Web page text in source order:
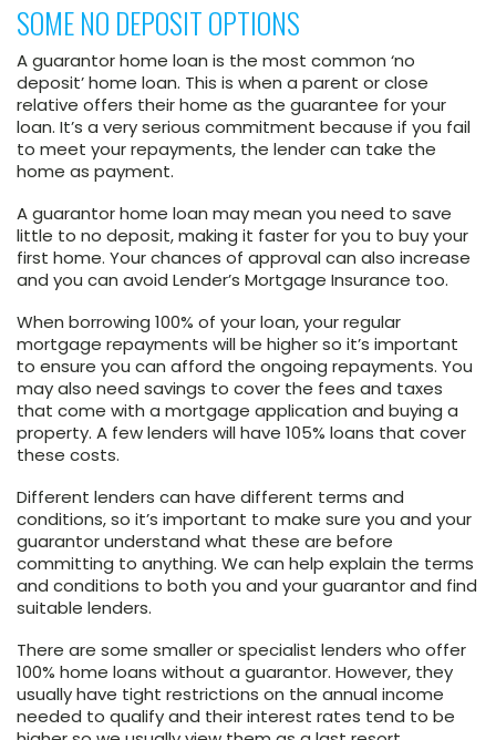
SOME NO DEPOSIT OPTIONS
A guarantor home loan is the most common ‘no
deposit’ home loan. This is when a parent or close
relative offers their home as the guarantee for your
loan. It’s a very serious commitment because if you fail
to meet your repayments, the lender can take the
home as payment.
A guarantor home loan may mean you need to save
little to no deposit, making it faster for you to buy your
first home. Your chances of approval can also increase
and you can avoid Lender’s Mortgage Insurance too.
When borrowing 100% of your loan, your regular
mortgage repayments will be higher so it’s important
to ensure you can afford the ongoing repayments. You
may also need savings to cover the fees and taxes
that come with a mortgage application and buying a
property. A few lenders will have 105% loans that cover
these costs.
Different lenders can have different terms and
conditions, so it’s important to make sure you and your
guarantor understand what these are before
committing to anything. We can help explain the terms
and conditions to both you and your guarantor and find
suitable lenders.
There are some smaller or specialist lenders who offer
100% home loans without a guarantor. However, they
usually have tight restrictions on the annual income
needed to qualify and their interest rates tend to be